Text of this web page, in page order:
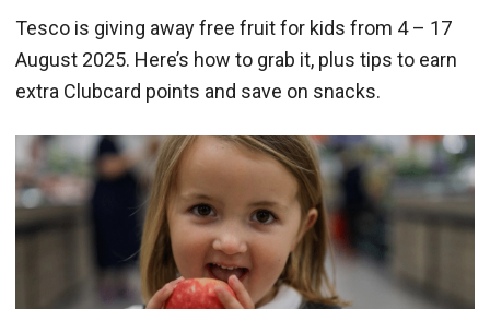
Tesco is giving away free fruit for kids from 4 – 17
August 2025. Here’s how to grab it, plus tips to earn
extra Clubcard points and save on snacks.